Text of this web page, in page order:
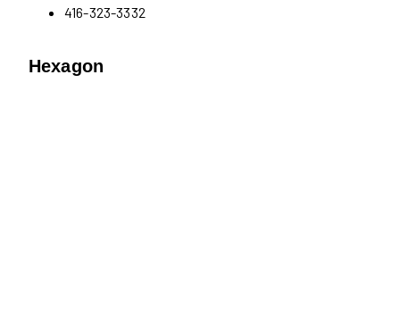
416-323-3332
Hexagon